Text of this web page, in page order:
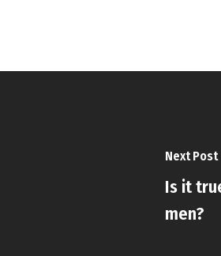
Next Post
Is it
men?